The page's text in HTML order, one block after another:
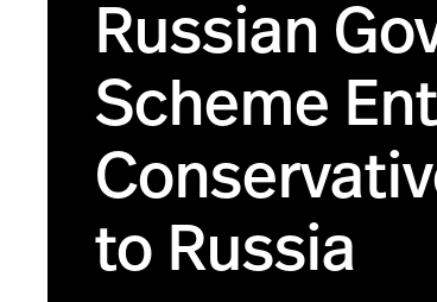
Russian
Scheme
to Russia